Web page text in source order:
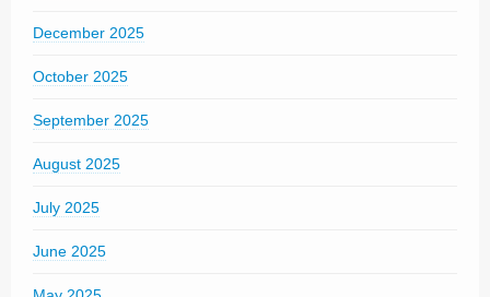
December 2025
October 2025
September 2025
August 2025
July 2025
June 2025